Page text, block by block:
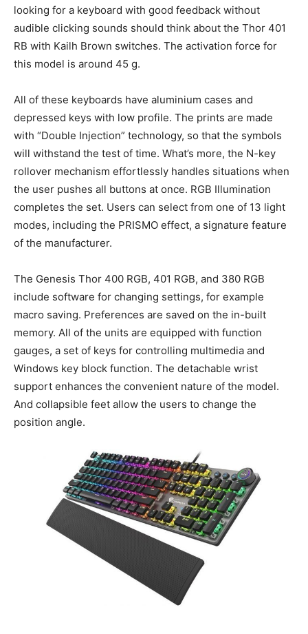
looking for a keyboard with good feedback without
audible clicking sounds should think about the Thor 401
RB with Kailh Brown switches. The activation force for
this model is around 45 g.
All of these keyboards have aluminium cases and
depressed keys with low profile. The prints are made
with “Double Injection” technology, so that the symbols
will withstand the test of time. What’s more, the N-key
rollover mechanism effortlessly handles situations when
the user pushes all buttons at once. RGB Illumination
completes the set. Users can select from one of 13 light
modes, including the PRISMO effect, a signature feature
of the manufacturer.
The Genesis Thor 400 RGB, 401 RGB, and 380 RGB
include software for changing settings, for example
macro saving. Preferences are saved on the in-built
memory. All of the units are equipped with function
gauges, a set of keys for controlling multimedia and
Windows key block function. The detachable wrist
support enhances the convenient nature of the model.
And collapsible feet allow the users to change the
position angle.